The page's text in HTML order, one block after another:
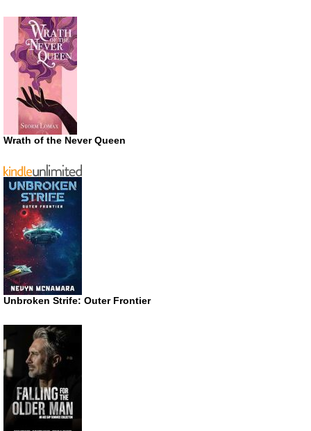
Wrath of the Never Queen
Unbroken Strife: Outer Frontier